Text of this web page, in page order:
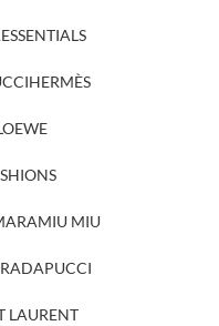
ESSENTIALS
HERMÈS
MIU MIU
PUCCI
LAURENT